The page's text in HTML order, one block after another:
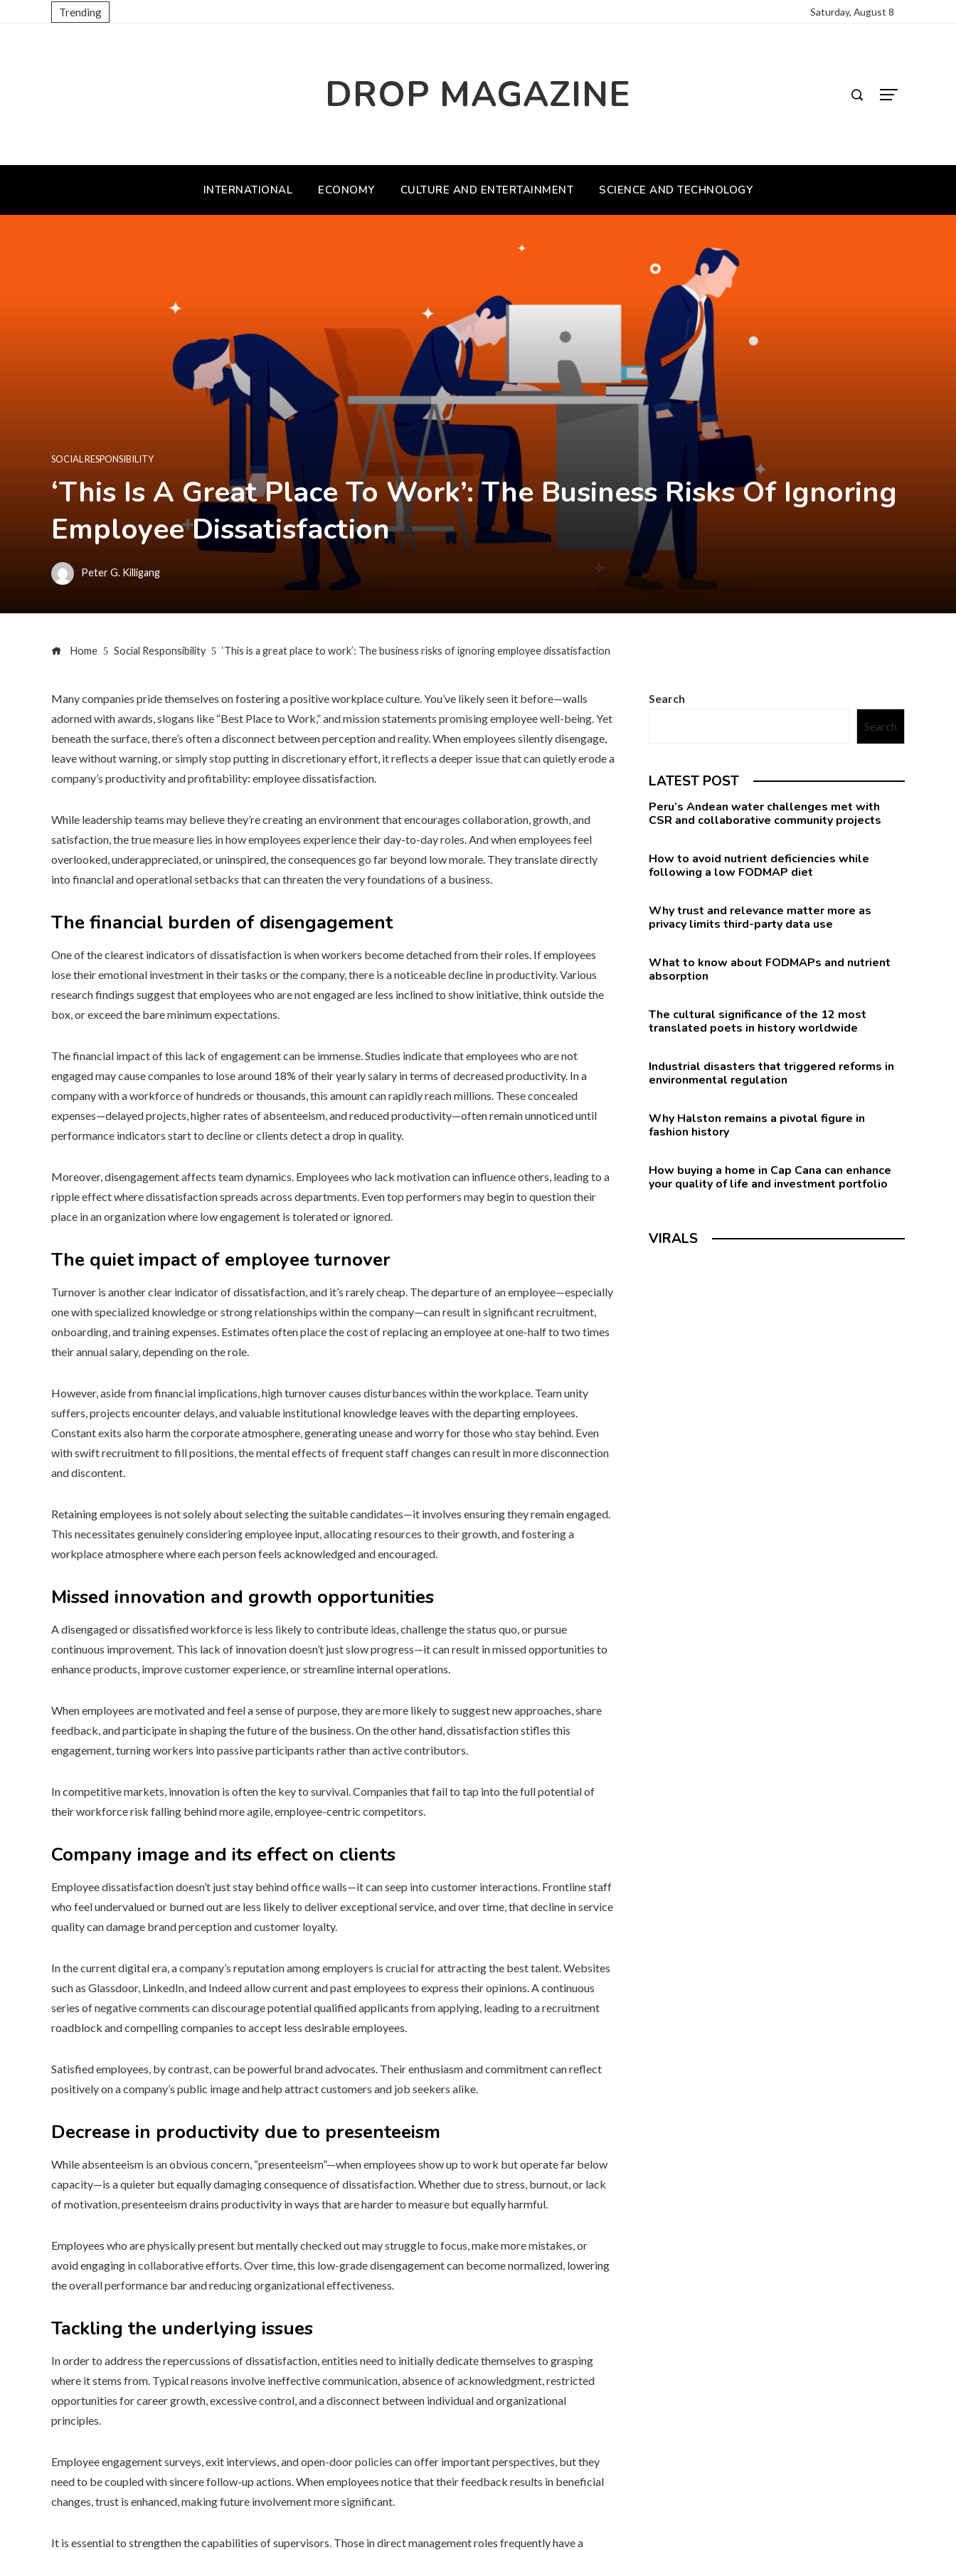
Trending Saturday, August 8
DROP MAGAZINE
INTERNATIONAL ECONOMY CULTURE AND ENTERTAINMENT SCIENCE AND TECHNOLOGY
SOCIAL RESPONSIBILITY
‘This Is A Great Place To Work’: The Business Risks Of Ignoring
Employee Dissatisfaction
Peter G. Killigang
Home Social Responsibility ‘This is a great place to work’: The business risks of ignoring employee dissatisfaction
Many companies pride themselves on fostering a positive workplace culture. You’ve likely seen it before—walls
adorned with awards, slogans like “Best Place to Work,” and mission statements promising employee well-being. Yet
beneath the surface, there’s often a disconnect between perception and reality. When employees silently disengage,
leave without warning, or simply stop putting in discretionary effort, it reflects a deeper issue that can quietly erode a
company’s productivity and profitability: employee dissatisfaction.
While leadership teams may believe they’re creating an environment that encourages collaboration, growth, and
satisfaction, the true measure lies in how employees experience their day-to-day roles. And when employees feel
overlooked, underappreciated, or uninspired, the consequences go far beyond low morale. They translate directly
into financial and operational setbacks that can threaten the very foundations of a business.
The financial burden of disengagement
One of the clearest indicators of dissatisfaction is when workers become detached from their roles. If employees
lose their emotional investment in their tasks or the company, there is a noticeable decline in productivity. Various
research findings suggest that employees who are not engaged are less inclined to show initiative, think outside the
box, or exceed the bare minimum expectations.
The financial impact of this lack of engagement can be immense. Studies indicate that employees who are not
engaged may cause companies to lose around 18% of their yearly salary in terms of decreased productivity. In a
company with a workforce of hundreds or thousands, this amount can rapidly reach millions. These concealed
expenses—delayed projects, higher rates of absenteeism, and reduced productivity—often remain unnoticed until
performance indicators start to decline or clients detect a drop in quality.
Moreover, disengagement affects team dynamics. Employees who lack motivation can influence others, leading to a
ripple effect where dissatisfaction spreads across departments. Even top performers may begin to question their
place in an organization where low engagement is tolerated or ignored.
The quiet impact of employee turnover
Turnover is another clear indicator of dissatisfaction, and it’s rarely cheap. The departure of an employee—especially
one with specialized knowledge or strong relationships within the company—can result in significant recruitment,
onboarding, and training expenses. Estimates often place the cost of replacing an employee at one-half to two times
their annual salary, depending on the role.
However, aside from financial implications, high turnover causes disturbances within the workplace. Team unity
suffers, projects encounter delays, and valuable institutional knowledge leaves with the departing employees.
Constant exits also harm the corporate atmosphere, generating unease and worry for those who stay behind. Even
with swift recruitment to fill positions, the mental effects of frequent staff changes can result in more disconnection
and discontent.
Retaining employees is not solely about selecting the suitable candidates—it involves ensuring they remain engaged.
This necessitates genuinely considering employee input, allocating resources to their growth, and fostering a
workplace atmosphere where each person feels acknowledged and encouraged.
Missed innovation and growth opportunities
A disengaged or dissatisfied workforce is less likely to contribute ideas, challenge the status quo, or pursue
continuous improvement. This lack of innovation doesn’t just slow progress—it can result in missed opportunities to
enhance products, improve customer experience, or streamline internal operations.
When employees are motivated and feel a sense of purpose, they are more likely to suggest new approaches, share
feedback, and participate in shaping the future of the business. On the other hand, dissatisfaction stifles this
engagement, turning workers into passive participants rather than active contributors.
In competitive markets, innovation is often the key to survival. Companies that fail to tap into the full potential of
their workforce risk falling behind more agile, employee-centric competitors.
Company image and its effect on clients
Employee dissatisfaction doesn’t just stay behind office walls—it can seep into customer interactions. Frontline staff
who feel undervalued or burned out are less likely to deliver exceptional service, and over time, that decline in service
quality can damage brand perception and customer loyalty.
In the current digital era, a company’s reputation among employers is crucial for attracting the best talent. Websites
such as Glassdoor, LinkedIn, and Indeed allow current and past employees to express their opinions. A continuous
series of negative comments can discourage potential qualified applicants from applying, leading to a recruitment
roadblock and compelling companies to accept less desirable employees.
Satisfied employees, by contrast, can be powerful brand advocates. Their enthusiasm and commitment can reflect
positively on a company’s public image and help attract customers and job seekers alike.
Decrease in productivity due to presenteeism
While absenteeism is an obvious concern, “presenteeism”—when employees show up to work but operate far below
capacity—is a quieter but equally damaging consequence of dissatisfaction. Whether due to stress, burnout, or lack
of motivation, presenteeism drains productivity in ways that are harder to measure but equally harmful.
Employees who are physically present but mentally checked out may struggle to focus, make more mistakes, or
avoid engaging in collaborative efforts. Over time, this low-grade disengagement can become normalized, lowering
the overall performance bar and reducing organizational effectiveness.
Tackling the underlying issues
In order to address the repercussions of dissatisfaction, entities need to initially dedicate themselves to grasping
where it stems from. Typical reasons involve ineffective communication, absence of acknowledgment, restricted
opportunities for career growth, excessive control, and a disconnect between individual and organizational
principles.
Employee engagement surveys, exit interviews, and open-door policies can offer important perspectives, but they
need to be coupled with sincere follow-up actions. When employees notice that their feedback results in beneficial
changes, trust is enhanced, making future involvement more significant.
It is essential to strengthen the capabilities of supervisors. Those in direct management roles frequently have a
Search
Search
LATEST POST
Peru’s Andean water challenges met with
CSR and collaborative community projects
How to avoid nutrient deficiencies while
following a low FODMAP diet
Why trust and relevance matter more as
privacy limits third-party data use
What to know about FODMAPs and nutrient
absorption
The cultural significance of the 12 most
translated poets in history worldwide
Industrial disasters that triggered reforms in
environmental regulation
Why Halston remains a pivotal figure in
fashion history
How buying a home in Cap Cana can enhance
your quality of life and investment portfolio
VIRALS